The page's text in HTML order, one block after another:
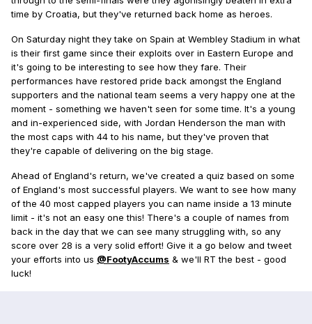
time by Croatia, but they've returned back home as heroes.
On Saturday night they take on Spain at Wembley Stadium in what
is their first game since their exploits over in Eastern Europe and
it's going to be interesting to see how they fare. Their
performances have restored pride back amongst the England
supporters and the national team seems a very happy one at the
moment - something we haven't seen for some time. It's a young
and in-experienced side, with Jordan Henderson the man with
the most caps with 44 to his name, but they've proven that
they're capable of delivering on the big stage.
Ahead of England's return, we've created a quiz based on some
of England's most successful players. We want to see how many
of the 40 most capped players you can name inside a 13 minute
limit - it's not an easy one this! There's a couple of names from
back in the day that we can see many struggling with, so any
score over 28 is a very solid effort! Give it a go below and tweet
your efforts into us @FootyAccums & we'll RT the best - good
luck!